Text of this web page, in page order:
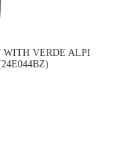
WITH VERDE ALPI